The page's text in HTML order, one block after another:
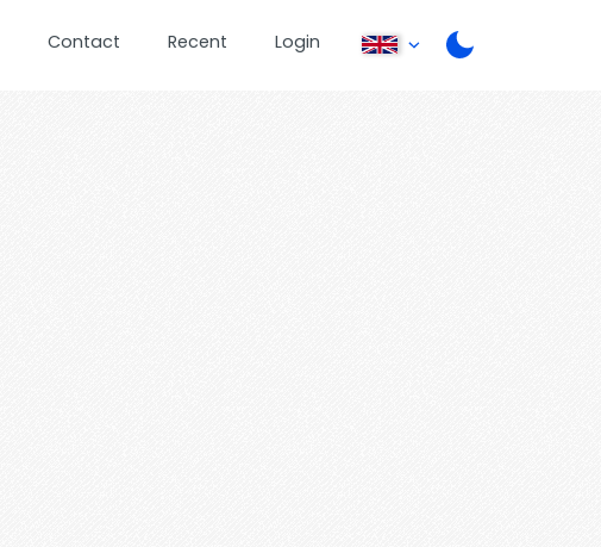
Contact Recent Login